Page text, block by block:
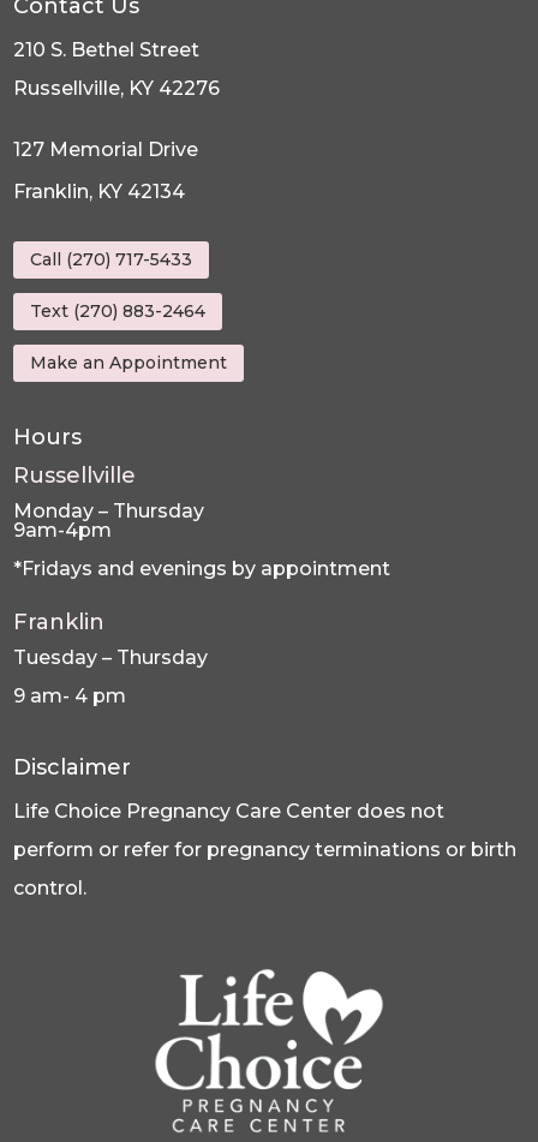
Contact Us
210 S. Bethel Street
Russellville, KY 42276
127 Memorial Drive
Franklin, KY 42134
Call (270) 717-5433
Text (270) 883-2464
Make an Appointment
Hours
Russellville
Monday – Thursday
9am-4pm
*Fridays and evenings by appointment
Franklin
Tuesday – Thursday
9 am- 4 pm
Disclaimer
Life Choice Pregnancy Care Center does not
perform or refer for pregnancy terminations or birth
control.